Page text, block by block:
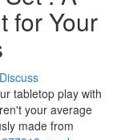
for Your
Discuss
tabletop play with
your average
made from